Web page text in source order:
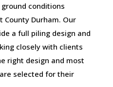
conditions
Durham. Our
a full piling design and
closely with clients
right design and most
selected for their